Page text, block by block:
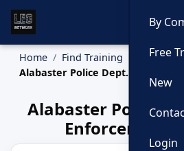
By
Free
New
Login
Home Find Training
Alabaster Police Dept. - AL
Alabaster Police
Enforcement